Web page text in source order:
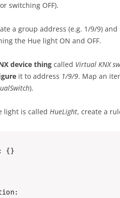
switching OFF).
a group address (e.g. 1/9/9)
the Hue light ON and OFF.
device thing called Virtual KNX
it to address 1/9/9. Map an
).
light is called HueLight, create a
{}